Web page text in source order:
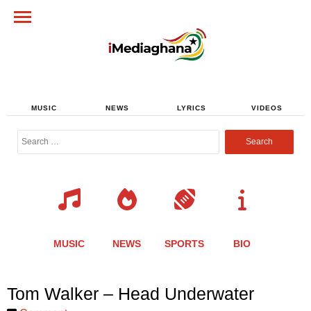
MUSIC NEWS LYRICS VIDEOS
Search
MUSIC NEWS SPORTS BIO
Tom Walker – Head Underwater
Share
this
Share
this
Share
this
Share
this
Share
this
Share
this
Share
this